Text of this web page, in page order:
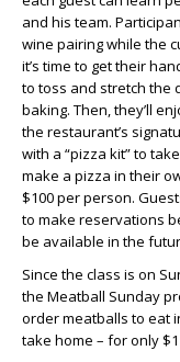
and his team.
wine pairing while the
it’s time to get their
to toss and stretch the
baking. Then, they’ll
the restaurant’s
with a “pizza kit” to
make a pizza in their
$100 per person.
to make reservations
be available in the
Since the class is on
the Meatball Sunday
order meatballs to eat
take home – for only